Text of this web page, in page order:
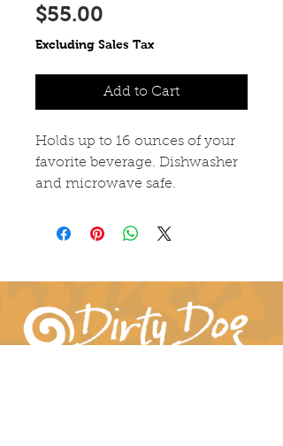
$55.00
Excluding Sales Tax
Add to Cart
Holds up to 16 ounces of your
favorite beverage. Dishwasher
and microwave safe.